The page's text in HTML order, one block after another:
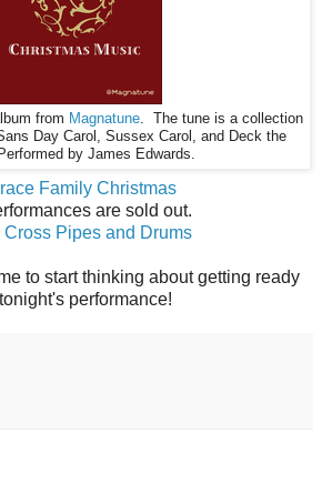
from Magnatune . The tune is a collection
Day Carol, Sussex Carol, and Deck the
by James Edwards.
Family Christmas
are sold out.
Cross Pipes and Drums
to start thinking about getting ready
performance!